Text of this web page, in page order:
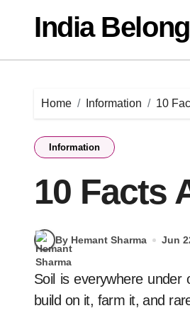
contentIndia Belong
Home Information 10
Information
10 Facts
By Hemant Sharma Jun
Soil is everywhere under our feet, yet it’s one of the most ignored parts of nature. We walk on it,
build on it, farm it, and